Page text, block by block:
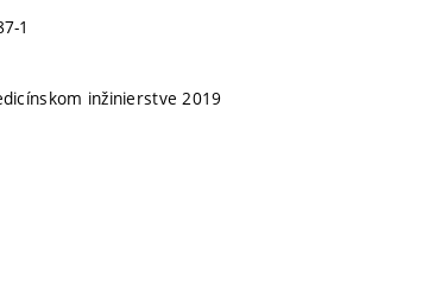
1
inžinierstve 2019